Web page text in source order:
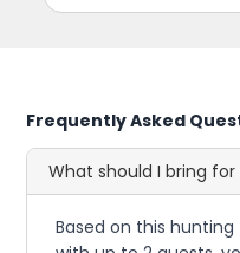
Frequently Asked
What should I bring
Based on this hunting